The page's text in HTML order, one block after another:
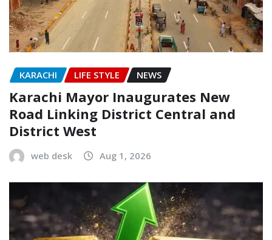
KARACHI LIFE STYLE NEWS
Karachi Mayor Inaugurates New
Road Linking District Central and
District West
web desk Aug 1, 2026